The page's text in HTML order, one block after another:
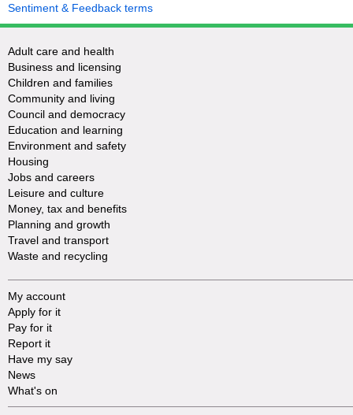
Sentiment & Feedback terms
Adult care and health
Business and licensing
Children and families
Community and living
Council and democracy
Education and learning
Environment and safety
Housing
Jobs and careers
Leisure and culture
Money, tax and benefits
Planning and growth
Travel and transport
Waste and recycling
My account
Apply for it
Pay for it
Report it
Have my say
News
What's on